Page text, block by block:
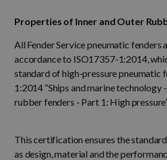
Properties of Inner and Outer
All Fender Service pneumatic fenders
accordance to ISO17357-1:2014,
standard of high-pressure pneumatic
1:2014 “Ships and marine technology
rubber fenders - Part 1: High
This certification ensures the
as design, material and the